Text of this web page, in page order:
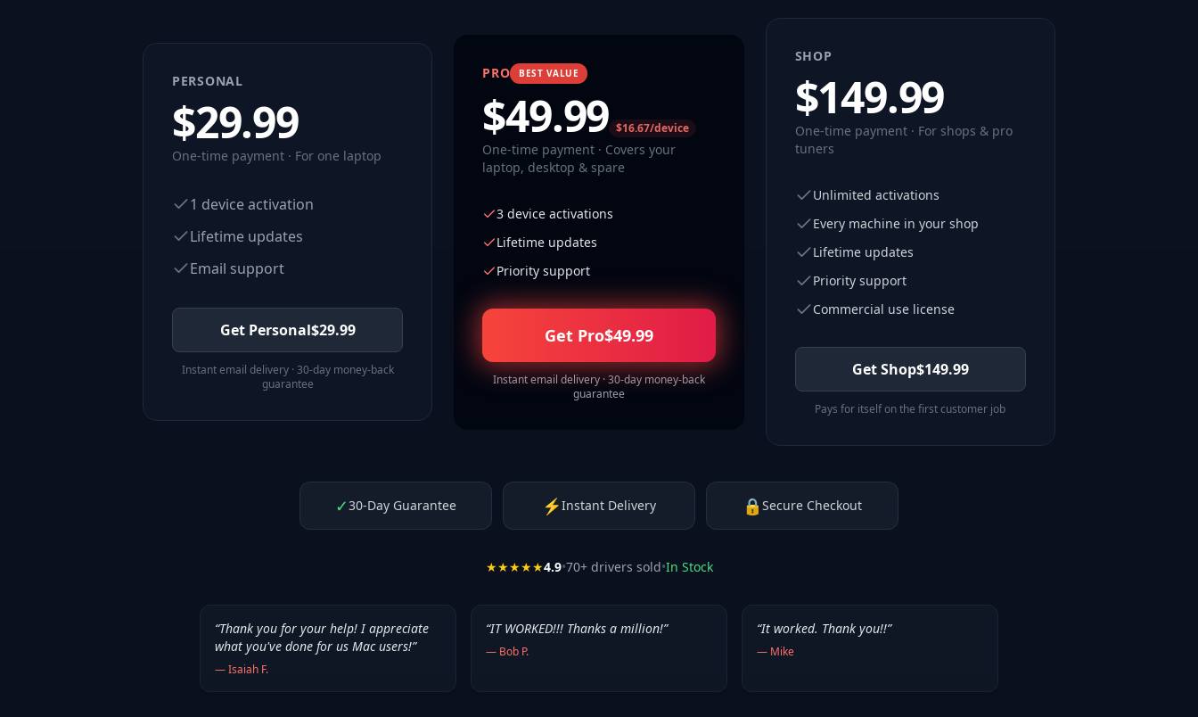
PERSONAL
$29.99
One-time payment · For one laptop
1 device activation
Lifetime updates
Email support
Get Personal$29.99
Instant email delivery · 30-day money-back
guarantee
PRO BEST VALUE
$49.99 $16.67/device
One-time payment · Covers your
laptop, desktop & spare
3 device activations
Lifetime updates
Priority support
Get Pro$49.99
Instant email delivery · 30-day money-back
guarantee
SHOP
$149.99
One-time payment · For shops & pro
tuners
Unlimited activations
Every machine in your shop
Lifetime updates
Priority support
Commercial use license
Get Shop$149.99
Pays for itself on the first customer job
✓30-Day Guarantee ⚡Instant Delivery 🔒 Secure Checkout
★★★★★4.9•70+ drivers sold•In Stock
“Thank you for your help! I appreciate
what you've done for us Mac users!”
—Isaiah F.
“IT WORKED!!! Thanks a million!”
— Bob P.
“It worked. Thank you!!”
— Mike